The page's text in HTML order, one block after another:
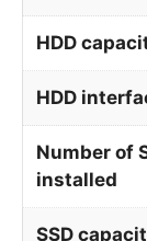
HDD
HDD
Number of
installed
SSD